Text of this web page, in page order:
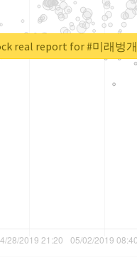
real report for #미래벙개